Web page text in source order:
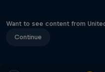
Want to see content from
Continue